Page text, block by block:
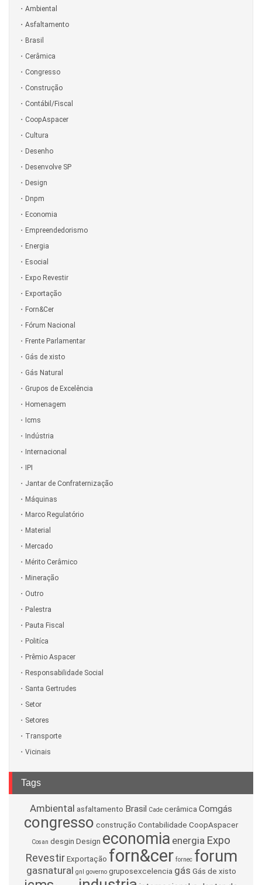
Ambiental
Asfaltamento
Brasil
Cerâmica
Congresso
Construção
Contábil/Fiscal
CoopAspacer
Cultura
Desenho
Desenvolve SP
Design
Dnpm
Economia
Empreendedorismo
Energia
Esocial
Expo Revestir
Exportação
Forn&Cer
Fórum Nacional
Frente Parlamentar
Gás de xisto
Gás Natural
Grupos de Excelência
Homenagem
Icms
Indústria
Internacional
IPI
Jantar de Confraternização
Máquinas
Marco Regulatório
Material
Mercado
Mérito Cerâmico
Mineração
Outro
Palestra
Pauta Fiscal
Politíca
Prêmio Aspacer
Responsabilidade Social
Santa Gertrudes
Setor
Setores
Transporte
Vicinais
Tags
Ambiental asfaltamento Brasil Cade cerâmicaComgás
congresso construção Contabilidade CoopAspacer
Cosan desgin Design economia energia Expo
Revestir Exportação forn&cer fornec forum
gasnatural gnl governo gruposexcelencia gás Gás de xisto